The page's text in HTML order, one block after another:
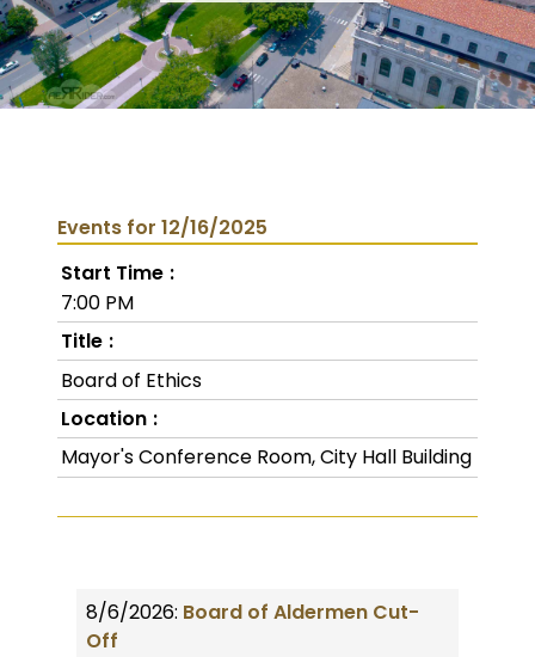
Events for 12/16/2025
Start Time
7:00 PM
Title
Board of Ethics
Location
Mayor's Conference Room, City Hall Building
8/6/2026: Board of Aldermen Cut-
Off